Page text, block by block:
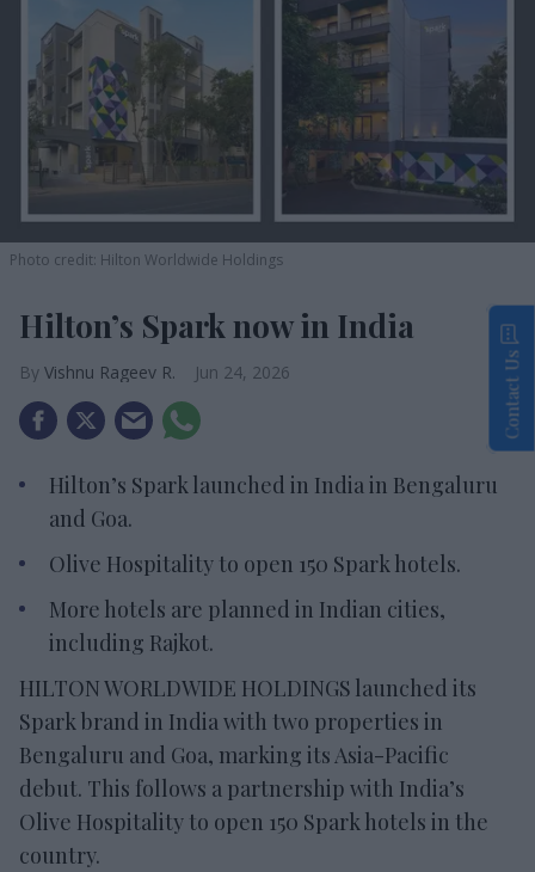
Photo credit: Hilton Worldwide Holdings
Hilton’s Spark now in India
Vishnu Rageev R. Jun 24, 2026
Hilton’s Spark launched in India in Bengaluru
and Goa.
Olive Hospitality to open 150 Spark hotels.
More hotels are planned in Indian cities,
including Rajkot.
HILTON WORLDWIDE HOLDINGS launched its
Spark brand in India with two properties in
Bengaluru and Goa, marking its Asia-Pacific
debut. This follows a partnership with India’s
Olive Hospitality to open 150 Spark hotels in the
country.
Contact Us